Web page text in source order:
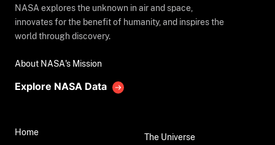
NASA explores the unknown in air and space,
innovates for the benefit of humanity, and inspires the
world through discovery.
About NASA's Mission
Explore NASA Data
Home
The Universe